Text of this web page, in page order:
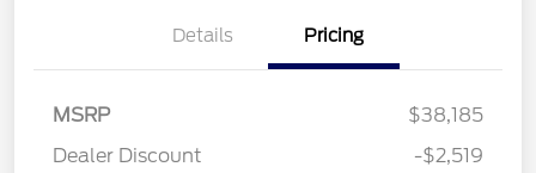
Details Pricing
MSRP
$38,185
Dealer Discount
-$2,519